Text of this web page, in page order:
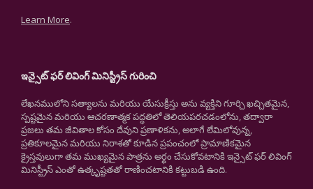
Learn More.
ఇన్సైట్ ఫర్ లివింగ్ మినిస్ట్రీస్ గురించి
లేఖనములోని సత్యాలను మరియు యేసుక్రీస్తు అను వ్యక్తిని గూర్చి ఖచ్చితమైన,
స్పష్టమైన మరియు ఆచరణాత్మక పద్ధతిలో తెలియపరచడంలోను, తద్వారా
ప్రజలు తమ జీవితాల కోసం దేవుని ప్రణాళికను, అలాగే లేమిలోవున్న,
ప్రతికూలమైన మరియు నిరాశతో కూడిన ప్రపంచంలో ప్రామాణికమైన
క్రైస్తవులుగా తమ ముఖ్యమైన పాత్రను అర్థం చేసుకోవటానికి ఇన్సైట్ ఫర్ లివింగ్
మినిస్ట్రీస్ ఎంతో ఉత్కృష్టతతో రాణించటానికి కట్టుబడి ఉంది.